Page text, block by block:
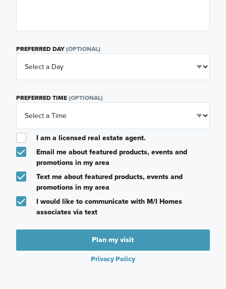
PREFERRED DAY(OPTIONAL)
PREFERRED TIME(OPTIONAL)
I am a licensed real estate agent.
Email me about featured products, events and
promotions in my area
Text me about featured products, events and
promotions in my area
I would like to communicate with M/I Homes
associates via text
Plan my visit
Privacy Policy